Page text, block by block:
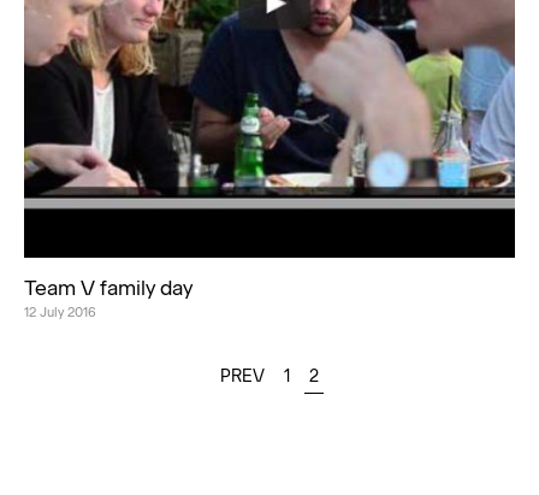
Team V family day
12 July 2016
PREV 1 2